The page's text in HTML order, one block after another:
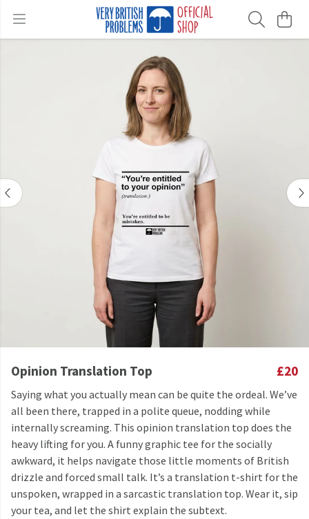
Opinion Translation Top £20
Saying what you actually mean can be quite the ordeal. We’ve
all been there, trapped in a polite queue, nodding while
internally screaming. This opinion translation top does the
heavy lifting for you. A funny graphic tee for the socially
awkward, it helps navigate those little moments of British
drizzle and forced small talk. It’s a translation t-shirt for the
unspoken, wrapped in a sarcastic translation top. Wear it, sip
your tea, and let the shirt explain the subtext.